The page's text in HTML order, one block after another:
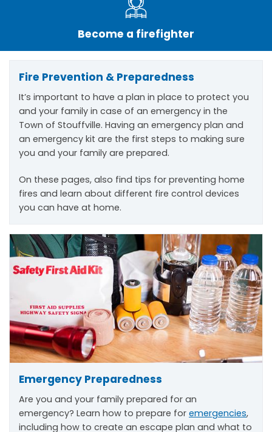
Become a firefighter
Fire Prevention & Preparedness
It’s important to have a plan in place to protect you
and your family in case of an emergency in the
Town of Stouffville. Having an emergency plan and
an emergency kit are the first steps to making sure
you and your family are prepared.
On these pages, also find tips for preventing home
fires and learn about different fire control devices
you can have at home.
Emergency Preparedness
Are you and your family prepared for an
emergency? Learn how to prepare for emergencies,
including how to create an escape plan and what to